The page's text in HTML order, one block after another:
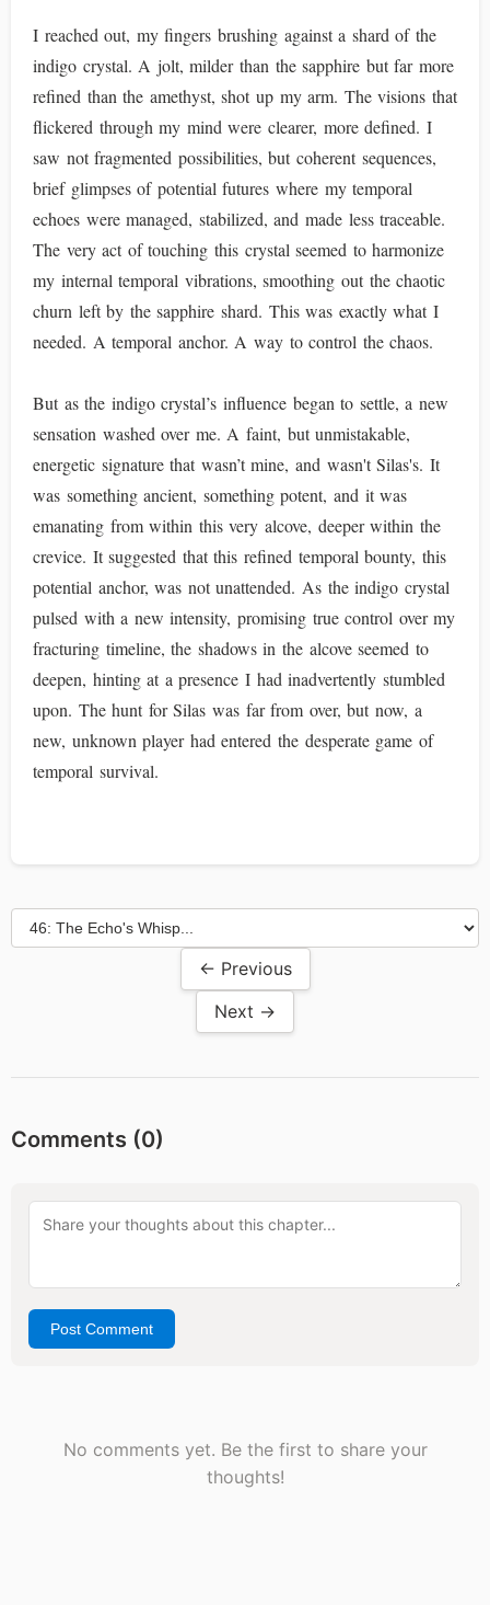
I reached out, my fingers brushing against a shard of the
indigo crystal. A jolt, milder than the sapphire but far more
refined than the amethyst, shot up my arm. The visions that
flickered through my mind were clearer, more defined. I
saw not fragmented possibilities, but coherent sequences,
brief glimpses of potential futures where my temporal
echoes were managed, stabilized, and made less traceable.
The very act of touching this crystal seemed to harmonize
my internal temporal vibrations, smoothing out the chaotic
churn left by the sapphire shard. This was exactly what I
needed. A temporal anchor. A way to control the chaos.
But as the indigo crystal’s influence began to settle, a new
sensation washed over me. A faint, but unmistakable,
energetic signature that wasn’t mine, and wasn't Silas's. It
was something ancient, something potent, and it was
emanating from within this very alcove, deeper within the
crevice. It suggested that this refined temporal bounty, this
potential anchor, was not unattended. As the indigo crystal
pulsed with a new intensity, promising true control over my
fracturing timeline, the shadows in the alcove seemed to
deepen, hinting at a presence I had inadvertently stumbled
upon. The hunt for Silas was far from over, but now, a
new, unknown player had entered the desperate game of
temporal survival.
← Previous
Next →
Comments (0)
Post Comment
No comments yet. Be the first to share your
thoughts!